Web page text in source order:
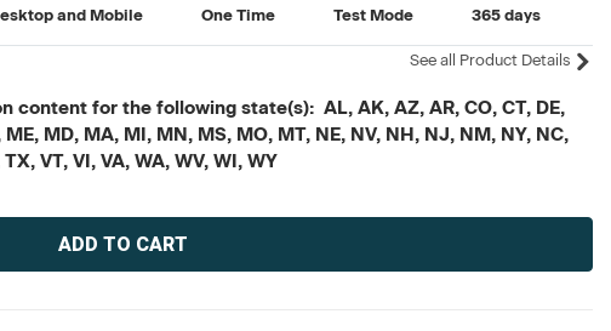
and Mobile One Time Test Mode 365 days
See all Product Details
for the following state(s): AL, AK, AZ, AR, CO, CT, DE,
MD, MA, MI, MN, MS, MO, MT, NE, NV, NH, NJ, NM, NY, NC,
VT, VI, VA, WA, WV, WI, WY